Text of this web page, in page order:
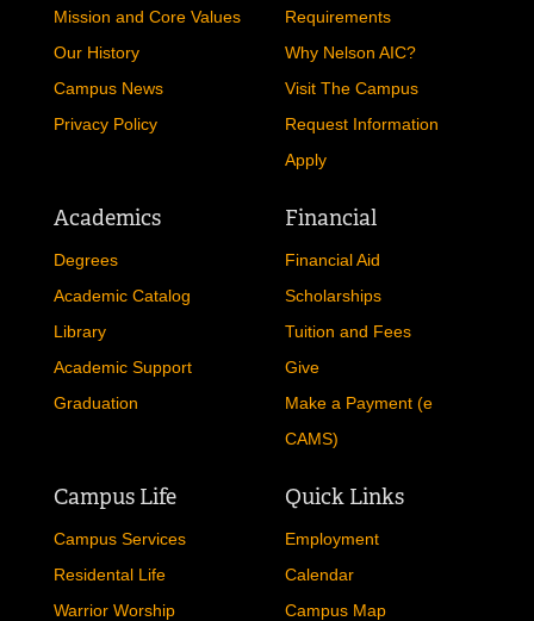
Mission and Core Values
Our History
Campus News
Privacy Policy
Requirements
Why Nelson AIC?
Visit The Campus
Request Information
Apply
Academics
Degrees
Academic Catalog
Library
Academic Support
Graduation
Financial
Financial Aid
Scholarships
Tuition and Fees
Give
Make a Payment (e
CAMS)
Campus Life
Campus Services
Residental Life
Warrior Worship
Quick Links
Employment
Calendar
Campus Map